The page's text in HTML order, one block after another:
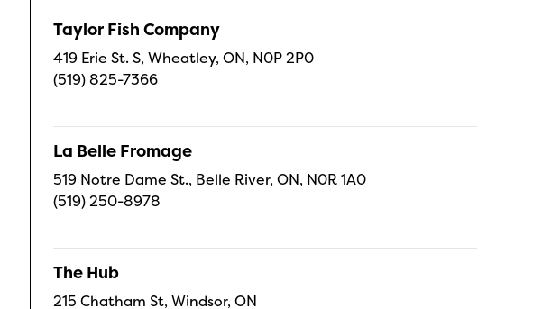
Taylor Fish Company
419 Erie St. S, Wheatley, ON, N0P 2P0
(519) 825-7366
La Belle Fromage
519 Notre Dame St., Belle River, ON, N0R 1A0
(519) 250-8978
The Hub
215 Chatham St, Windsor, ON